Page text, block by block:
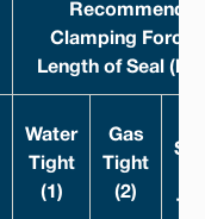
Clamping Force
Length of Seal (lb/
Water
Tight
(1)
Gas
Tight
(2)